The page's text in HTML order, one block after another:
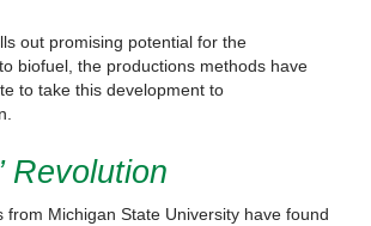
out promising potential for the
biofuel, the productions methods have
to take this development to
Revolution
from Michigan State University have found